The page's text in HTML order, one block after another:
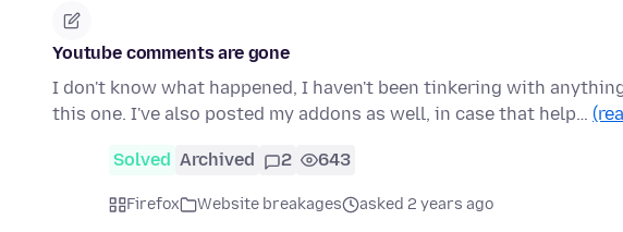
Youtube comments are gone
I don't know what happened, I haven't been tinkering with
this one. I've also posted my addons as well, in case that help…
Solved Archived 2 643
Firefox Website breakages asked 2 years ago